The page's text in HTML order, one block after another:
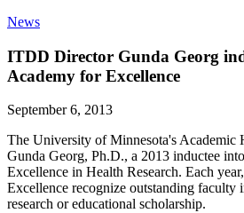
News
ITDD Director Gunda Georg
Academy for Excellence
September 6, 2013
The University of Minnesota's Academic
Gunda Georg, Ph.D., a 2013 inductee
Excellence in Health Research. Each
Excellence recognize outstanding faculty
research or educational scholarship.